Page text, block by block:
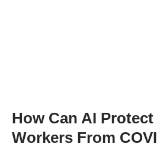
How Can AI
Workers From